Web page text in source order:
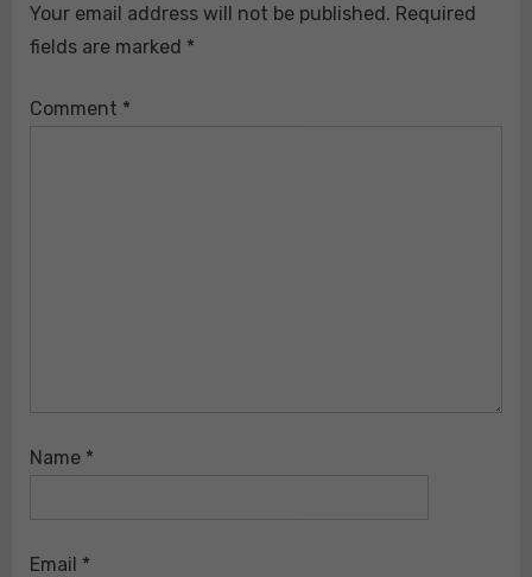
Your email address will not be published. Required
fields are marked *
Comment *
Name *
Email *